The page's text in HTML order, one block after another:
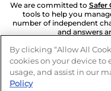
We are committed to Safer
tools to help you
number of independent
and answers
By clicking “Allow All
cookies on your device to
usage, and assist in our
Policy